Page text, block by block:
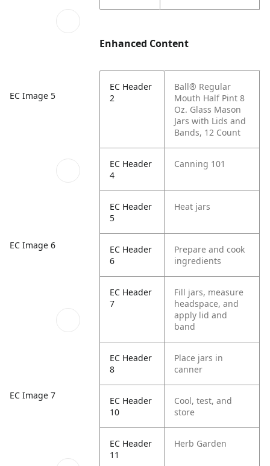
EC Image 5
EC Image 6
EC Image 7
Enhanced Content
EC Header
2
Ball® Regular
Mouth Half Pint 8
Oz. Glass Mason
Jars with Lids and
Bands, 12 Count
EC Header
4
Canning 101
EC Header
5
Heat jars
EC Header
6
Prepare and cook
ingredients
EC Header
7
Fill jars, measure
headspace, and
apply lid and
band
EC Header
8
Place jars in
canner
EC Header
10
Cool, test, and
store
EC Header
11
Herb Garden